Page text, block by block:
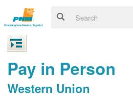
Pay in Person
Western Union